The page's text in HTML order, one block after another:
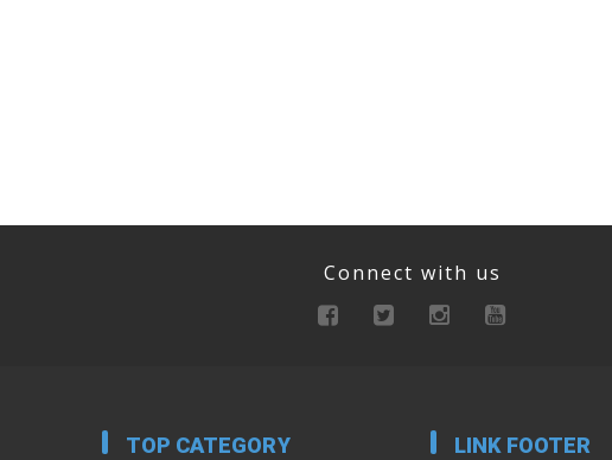
Connect with us
TOP CATEGORY LINK FOOTER